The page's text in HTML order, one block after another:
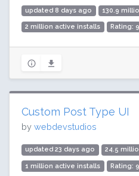
updated 8 days ago 130.9
2 million active installs Rating:
Custom Post Type UI
by webdevstudios
updated 23 days ago 24.5
1 million active installs Rating: